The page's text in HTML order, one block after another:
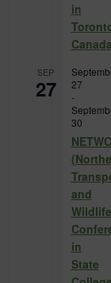
in
SEP
27
27
-
30
NETWC
and
Wildlife
in
State